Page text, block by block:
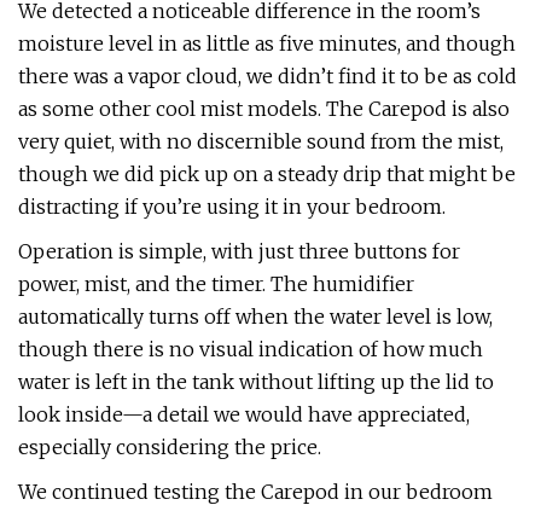
We detected a noticeable difference in the room’s
moisture level in as little as five minutes, and though
there was a vapor cloud, we didn’t find it to be as cold
as some other cool mist models. The Carepod is also
very quiet, with no discernible sound from the mist,
though we did pick up on a steady drip that might be
distracting if you’re using it in your bedroom.
Operation is simple, with just three buttons for
power, mist, and the timer. The humidifier
automatically turns off when the water level is low,
though there is no visual indication of how much
water is left in the tank without lifting up the lid to
look inside—a detail we would have appreciated,
especially considering the price.
We continued testing the Carepod in our bedroom